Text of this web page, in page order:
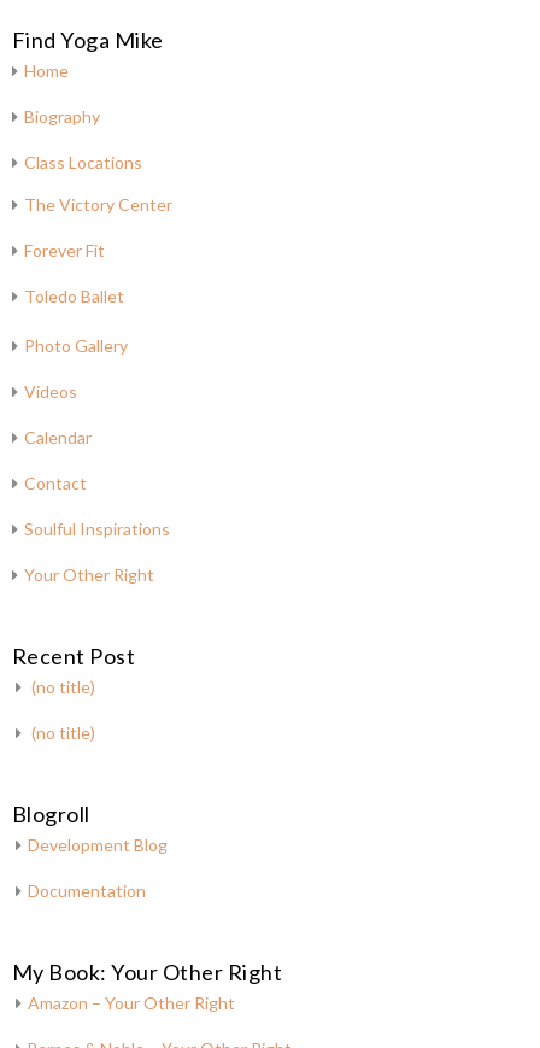
Find Yoga Mike
Home
Biography
Class Locations
The Victory Center
Forever Fit
Toledo Ballet
Photo Gallery
Videos
Calendar
Contact
Soulful Inspirations
Your Other Right
Recent Post
(no title)
(no title)
Blogroll
Development Blog
Documentation
My Book: Your Other Right
Amazon – Your Other Right